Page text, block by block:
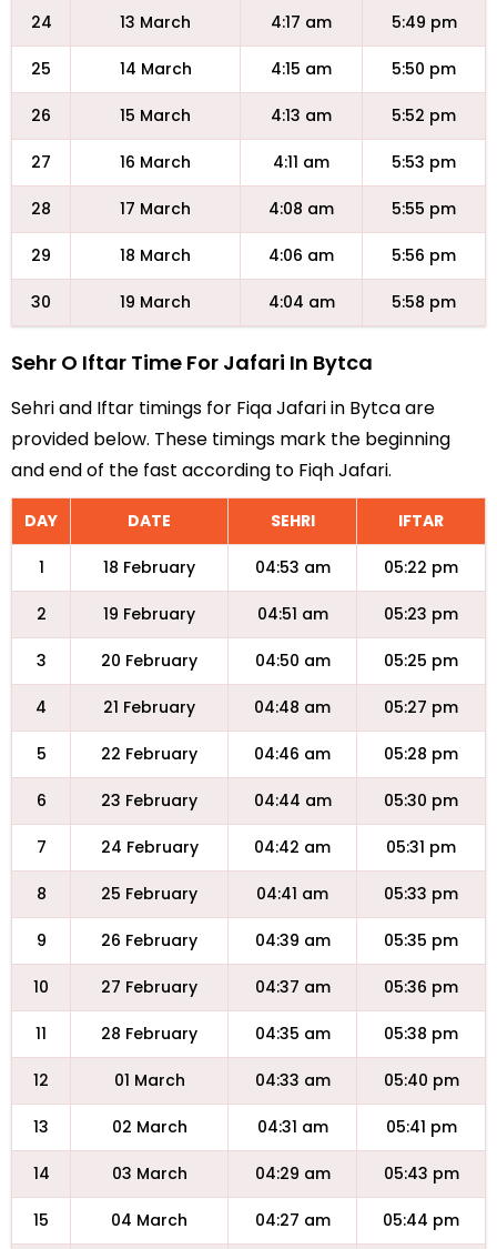
24 13 March 4:17 am 5:49 pm
25 14 March 4:15 am 5:50 pm
26 15 March 4:13 am 5:52 pm
27 16 March 4:11 am 5:53 pm
28 17 March 4:08 am 5:55 pm
29 18 March 4:06 am 5:56 pm
30 19 March 4:04 am 5:58 pm
Sehr O Iftar Time For Jafari In Bytca
Sehri and Iftar timings for Fiqa Jafari in Bytca are
provided below. These timings mark the beginning
and end of the fast according to Fiqh Jafari.
DAY DATE SEHRI IFTAR
1 18 February 04:53 am 05:22 pm
2 19 February 04:51 am 05:23 pm
3 20 February 04:50 am 05:25 pm
4 21 February 04:48 am 05:27 pm
5 22 February 04:46 am 05:28 pm
6 23 February 04:44 am 05:30 pm
7 24 February 04:42 am 05:31 pm
8 25 February 04:41 am 05:33 pm
9 26 February 04:39 am 05:35 pm
10 27 February 04:37 am 05:36 pm
11 28 February 04:35 am 05:38 pm
12 01 March 04:33 am 05:40 pm
13 02 March 04:31 am 05:41 pm
14 03 March 04:29 am 05:43 pm
15 04 March 04:27 am 05:44 pm